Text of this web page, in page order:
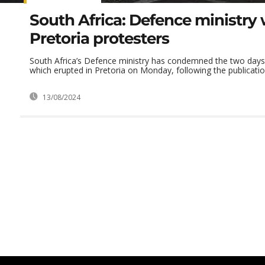
South Africa: Defence ministry
Pretoria protesters
South Africa’s Defence ministry has condemned the two
which erupted in Pretoria on Monday, following the
13/08/2024